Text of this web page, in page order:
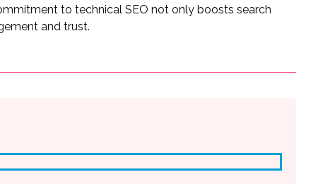
to technical SEO not only boosts search
and trust.